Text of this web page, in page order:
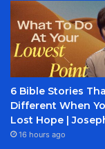
6 Bible Stories
Different When
Lost Hope |
16 hours ago